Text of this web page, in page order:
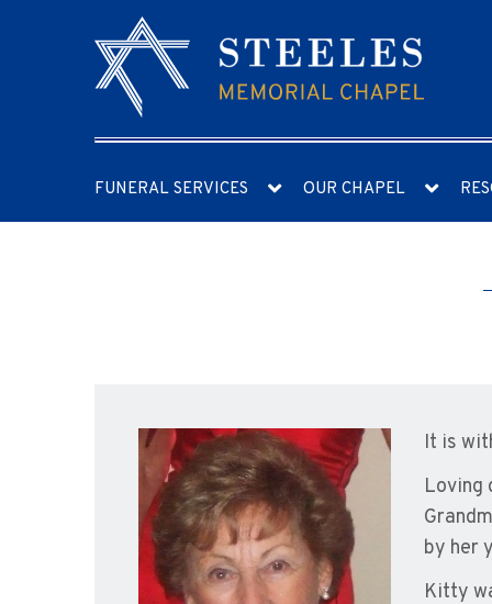
FUNERAL SERVICES OUR CHAPEL
It is
Loving
by her
Kitty